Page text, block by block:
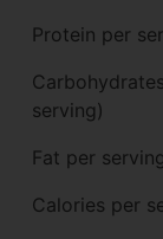
Protein per
serving)
Fat per serving
Calories per